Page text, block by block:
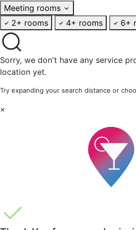
Meeting rooms
2+ rooms
4+ rooms 6+
Sorry, we don't have any service
location yet.
Try expanding your search distance or
×